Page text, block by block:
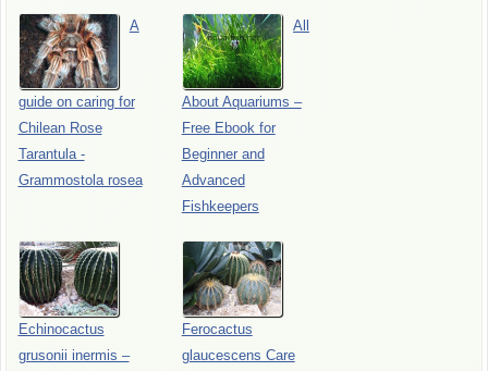
A
guide on caring for
Chilean Rose
Tarantula -
Grammostola rosea
All
About Aquariums –
Free Ebook for
Beginner and
Advanced
Fishkeepers
Echinocactus
grusonii inermis –
Ferocactus
glaucescens Care